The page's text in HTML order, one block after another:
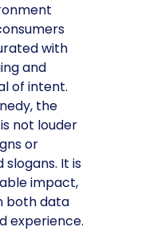
with
and
of intent.
the
not louder
or
slogans. It is
impact,
both data
experience.